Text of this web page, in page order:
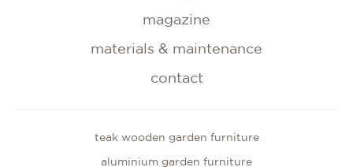
magazine
materials & maintenance
contact
teak wooden garden furniture
aluminium garden furniture